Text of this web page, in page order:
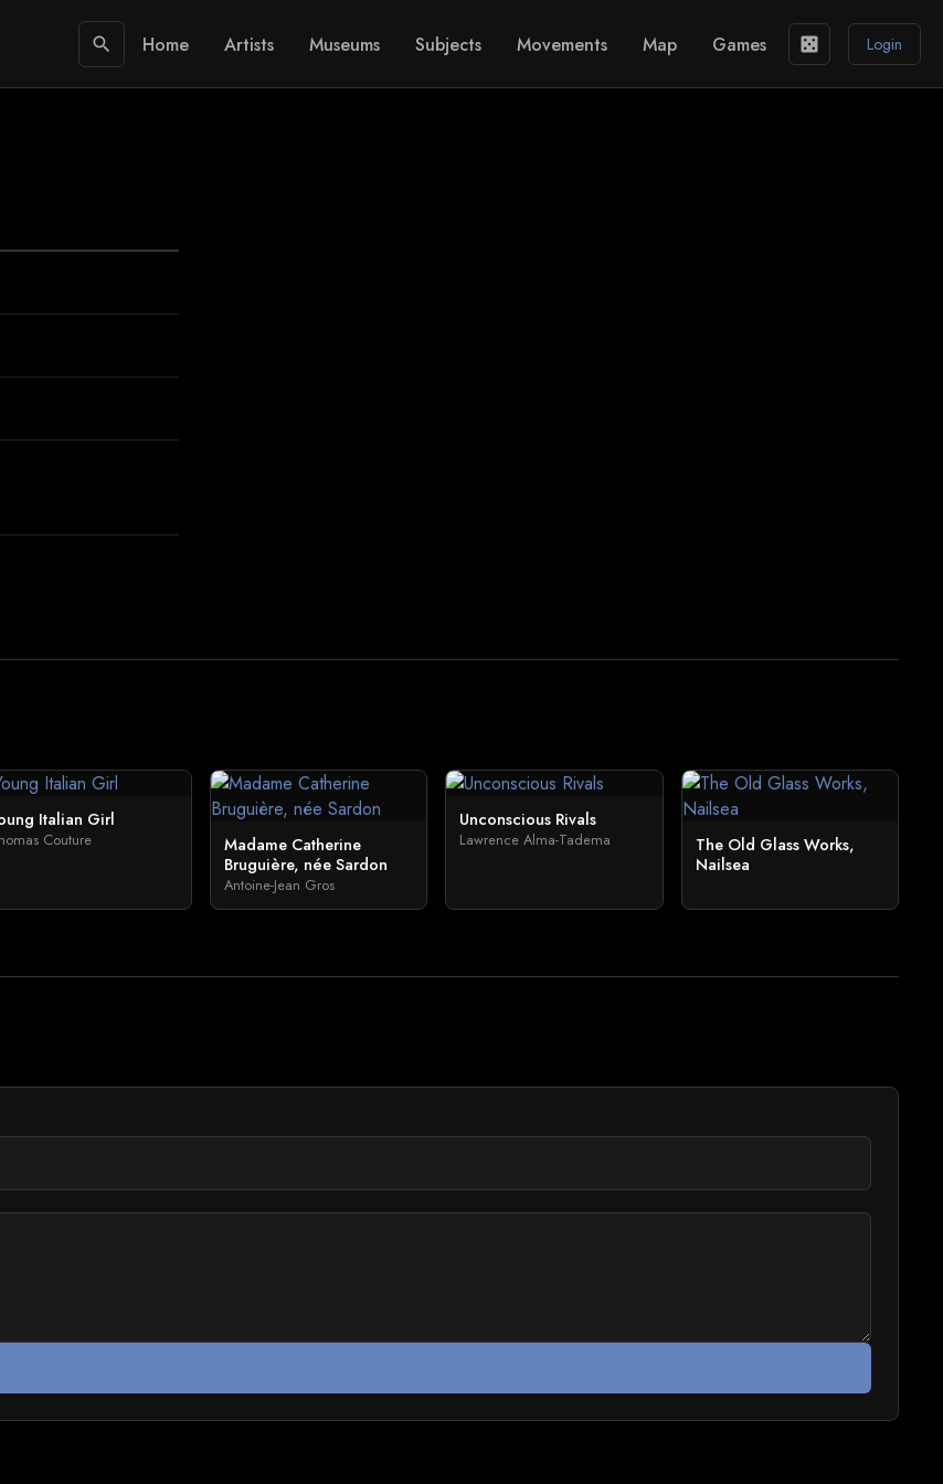
search Home Artists Museums Subjects Movements Map Games casino Login
Italian Girl
Couture
Madame Catherine
Bruguière, née Sardon
Antoine-Jean Gros
Unconscious Rivals
Lawrence Alma-Tadema
The Old Glass Works,
Nailsea